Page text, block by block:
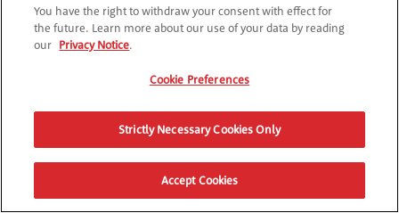
You have the right to withdraw your consent with effect for
the future. Learn more about our use of your data by reading
our Privacy Notice.
Cookie Preferences
Strictly Necessary Cookies Only
Accept Cookies